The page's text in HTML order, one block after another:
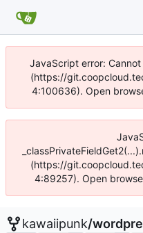
JavaScript error:
(https://
4:100636). Open
(https://
4:89257). Open
kawaiipunk/